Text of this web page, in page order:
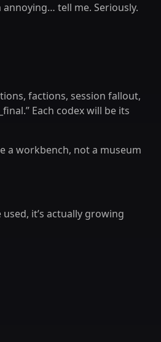
tell me. Seriously.
factions, session fallout,
Each codex will be its
a workbench, not a museum
it’s actually growing